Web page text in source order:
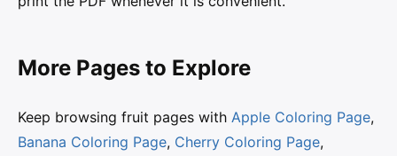
More Pages to Explore
Keep browsing fruit pages with Apple Coloring Page,
Banana Coloring Page, Cherry Coloring Page,